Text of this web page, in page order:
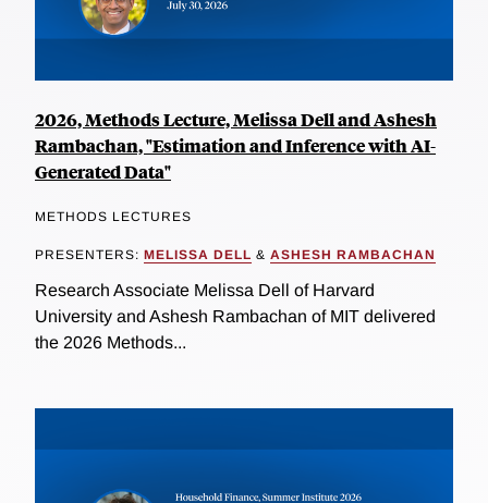
2026, Methods Lecture, Melissa Dell and Ashesh
Rambachan, "Estimation and Inference with AI-
Generated Data"
METHODS LECTURES
PRESENTERS: MELISSA DELL & ASHESH RAMBACHAN
Research Associate Melissa Dell of Harvard
University and Ashesh Rambachan of MIT delivered
the 2026 Methods...